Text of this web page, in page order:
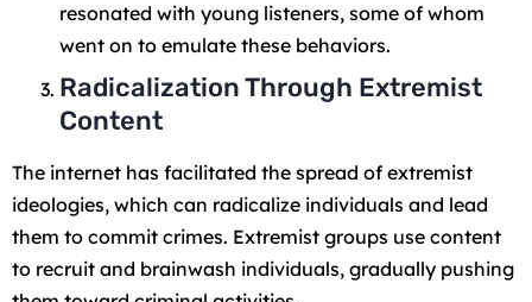
resonated with young listeners, some of whom
went on to emulate these behaviors.
Radicalization Through Extremist
Content
The internet has facilitated the spread of extremist
ideologies, which can radicalize individuals and lead
them to commit crimes. Extremist groups use content
to recruit and brainwash individuals, gradually pushing